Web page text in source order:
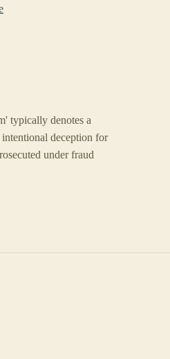
typically denotes a
deception for
under fraud